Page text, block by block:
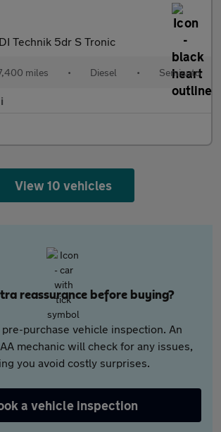
Technik 5dr S Tronic
miles • Diesel • Semiauto
View 10 vehicles
reassurance before buying?
purchase vehicle inspection. An
mechanic will check for any issues,
you avoid costly surprises.
a vehicle inspection